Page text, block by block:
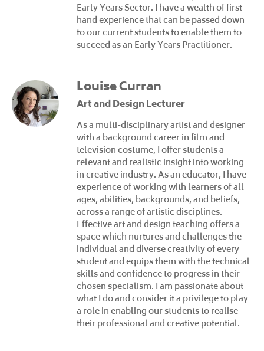
Early Years Sector. I have a wealth of first-
hand experience that can be passed down
to our current students to enable them to
succeed as an Early Years Practitioner.
Louise Curran
Art and Design Lecturer
As a multi-disciplinary artist and designer
with a background career in film and
television costume, I offer students a
relevant and realistic insight into working
in creative industry. As an educator, I have
experience of working with learners of all
ages, abilities, backgrounds, and beliefs,
across a range of artistic disciplines.
Effective art and design teaching offers a
space which nurtures and challenges the
individual and diverse creativity of every
student and equips them with the technical
skills and confidence to progress in their
chosen specialism. I am passionate about
what I do and consider it a privilege to play
a role in enabling our students to realise
their professional and creative potential.